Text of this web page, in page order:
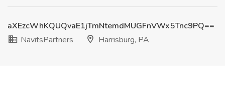
aXEzcWhKQUQvaE1jTmNtemdMUGFnVWx5Tnc9PQ==
NavitsPartners
Harrisburg, PA